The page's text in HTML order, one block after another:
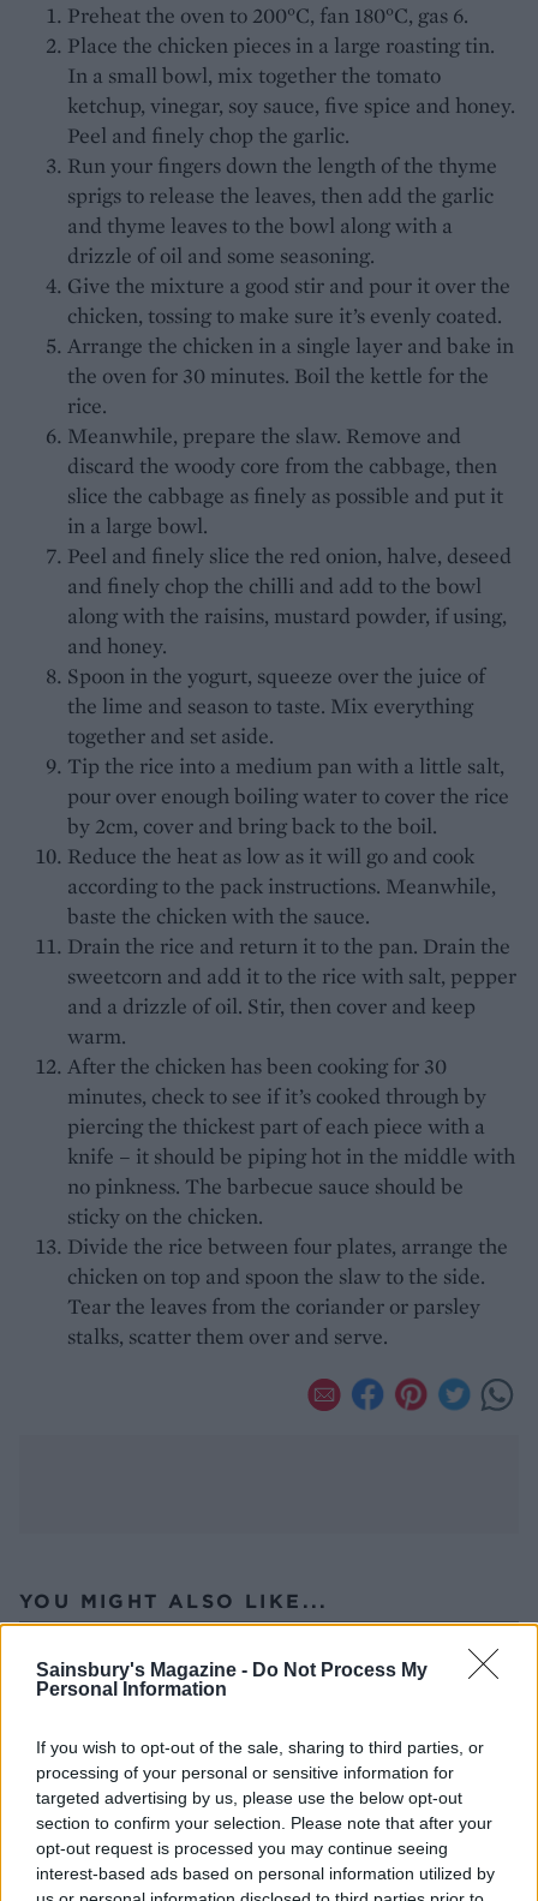
Sainsbury's Magazine - Do Not Process My
Personal Information
If you wish to opt-out of the sale, sharing to third parties, or
processing of your personal or sensitive information for
targeted advertising by us, please use the below opt-out
section to confirm your selection. Please note that after your
opt-out request is processed you may continue seeing
interest-based ads based on personal information utilized by
Preheat the oven to 200°C, fan 180°C, gas 6.
Place the chicken pieces in a large roasting tin.
In a small bowl, mix together the tomato
ketchup, vinegar, soy sauce, five spice and honey.
Peel and finely chop the garlic.
Run your fingers down the length of the thyme
sprigs to release the leaves, then add the garlic
and thyme leaves to the bowl along with a
drizzle of oil and some seasoning.
Give the mixture a good stir and pour it over the
chicken, tossing to make sure it’s evenly coated.
Arrange the chicken in a single layer and bake in
the oven for 30 minutes. Boil the kettle for the
rice.
Meanwhile, prepare the slaw. Remove and
discard the woody core from the cabbage, then
slice the cabbage as finely as possible and put it
in a large bowl.
Peel and finely slice the red onion, halve, deseed
and finely chop the chilli and add to the bowl
along with the raisins, mustard powder, if using,
and honey.
Spoon in the yogurt, squeeze over the juice of
the lime and season to taste. Mix everything
together and set aside.
Tip the rice into a medium pan with a little salt,
pour over enough boiling water to cover the rice
by 2cm, cover and bring back to the boil.
Reduce the heat as low as it will go and cook
according to the pack instructions. Meanwhile,
baste the chicken with the sauce.
Drain the rice and return it to the pan. Drain the
sweetcorn and add it to the rice with salt, pepper
and a drizzle of oil. Stir, then cover and keep
warm.
After the chicken has been cooking for 30
minutes, check to see if it’s cooked through by
piercing the thickest part of each piece with a
knife – it should be piping hot in the middle with
no pinkness. The barbecue sauce should be
sticky on the chicken.
Divide the rice between four plates, arrange the
chicken on top and spoon the slaw to the side.
Tear the leaves from the coriander or parsley
stalks, scatter them over and serve.
YOU MIGHT ALSO LIKE...